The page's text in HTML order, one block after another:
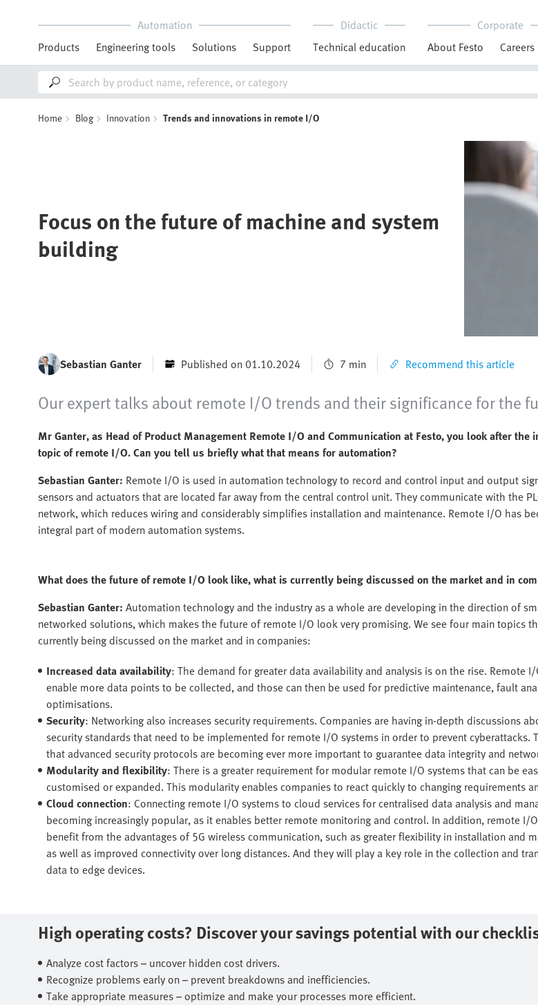
Automation
Products
Engineering tools Solutions Support
Didactic
Technical education
Corporate
About Festo
Careers
Home Blog Innovation Trends and innovations in remote I/O
Focus on the future of machine and system
building
Sebastian Ganter Published on 01.10.2024 7 min Recommend this article
Our expert talks about remote I/O trends and their significance for the
Mr Ganter, as Head of Product Management Remote I/O and Communication at Festo, you look after the
topic of remote I/O. Can you tell us briefly what that means for automation?
Sebastian Ganter: Remote I/O is used in automation technology to record and control input and output
sensors and actuators that are located far away from the central control unit. They communicate with the
network, which reduces wiring and considerably simplifies installation and maintenance. Remote I/O has
integral part of modern automation systems.
What does the future of remote I/O look like, what is currently being discussed on the market and in
Sebastian Ganter: Automation technology and the industry as a whole are developing in the direction of
networked solutions, which makes the future of remote I/O look very promising. We see four main topics
currently being discussed on the market and in companies:
Increased data availability: The demand for greater data availability and analysis is on the rise. Remote
enable more data points to be collected, and those can then be used for predictive maintenance, fault
optimisations.
Security: Networking also increases security requirements. Companies are having in-depth discussions
security standards that need to be implemented for remote I/O systems in order to prevent cyberattacks.
that advanced security protocols are becoming ever more important to guarantee data integrity and
Modularity and flexibility: There is a greater requirement for modular remote I/O systems that can be
customised or expanded. This modularity enables companies to react quickly to changing requirements
Cloud connection: Connecting remote I/O systems to cloud services for centralised data analysis and
becoming increasingly popular, as it enables better remote monitoring and control. In addition, remote I/
benefit from the advantages of 5G wireless communication, such as greater flexibility in installation and
as well as improved connectivity over long distances. And they will play a key role in the collection and
data to edge devices.
High operating costs? Discover your savings potential with our
Analyze cost factors – uncover hidden cost drivers.​
Recognize problems early on – prevent breakdowns and inefficiencies.​
Take appropriate measures – optimize and make your processes more efficient.​